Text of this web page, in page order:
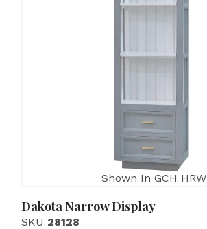
Shown In GCH HRW
Dakota Narrow Display
SKU 28128